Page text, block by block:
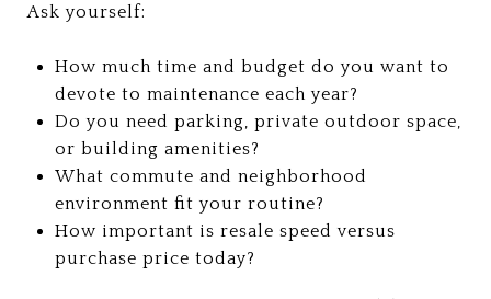
Ask yourself:
How much time and budget do you want to
devote to maintenance each year?
Do you need parking, private outdoor space,
or building amenities?
What commute and neighborhood
environment fit your routine?
How important is resale speed versus
purchase price today?